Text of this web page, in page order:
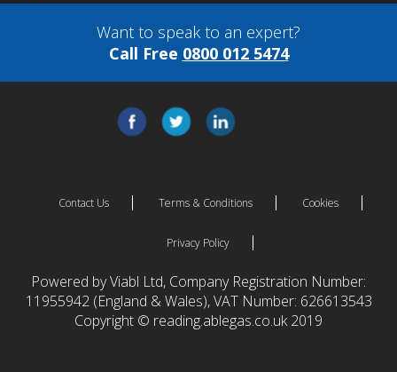
Want to speak to an expert?
Call Free 0800 012 5474
Contact Us Terms & Conditions Cookies
Privacy Policy
Powered by Viabl Ltd, Company Registration Number:
11955942 (England & Wales), VAT Number: 626613543
Copyright © reading.ablegas.co.uk 2019